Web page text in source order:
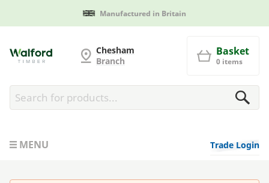
Manufactured in Britain
Chesham
Branch
Basket
0 items
MENU Trade Login